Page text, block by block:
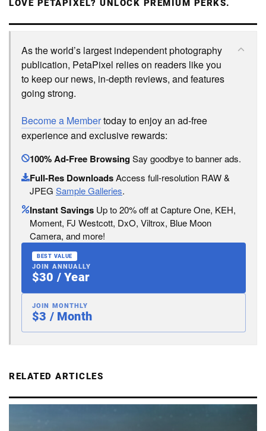
LOVE PETAPIXEL? UNLOCK PREMIUM PERKS.
As the world’s largest independent photography
publication, PetaPixel relies on readers like you
to keep our news, in-depth reviews, and features
going strong.
Become a Membertoday to enjoy an ad-free
experience and exclusive rewards:
100% Ad-Free BrowsingSay goodbye to banner ads.
Full-Res DownloadsAccess full-resolution RAW &
JPEG Sample Galleries.
Instant Savings Up to 20% off at Capture One, KEH,
Moment, FJ Westcott, DxO, Viltrox, Blue Moon
Camera, and more!
BEST VALUE
JOIN ANNUALLY
$30 / Year
JOIN MONTHLY
$3 / Month
RELATED ARTICLES